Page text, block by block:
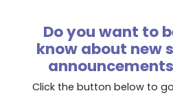
Do you want to
know about new
Click the button below to